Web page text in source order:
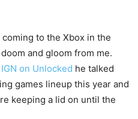
to the Xbox in the
and gloom from me.
IGN on Unlocked he talked
games lineup this year and
keeping a lid on until the